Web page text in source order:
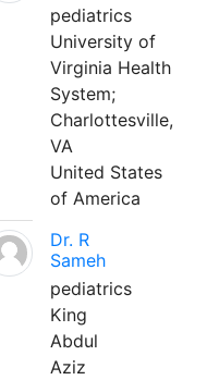
pediatrics
University of
Virginia Health
System;
Charlottesville,
VA
United States
of America
Dr. R
Sameh
pediatrics
King
Abdul
Aziz